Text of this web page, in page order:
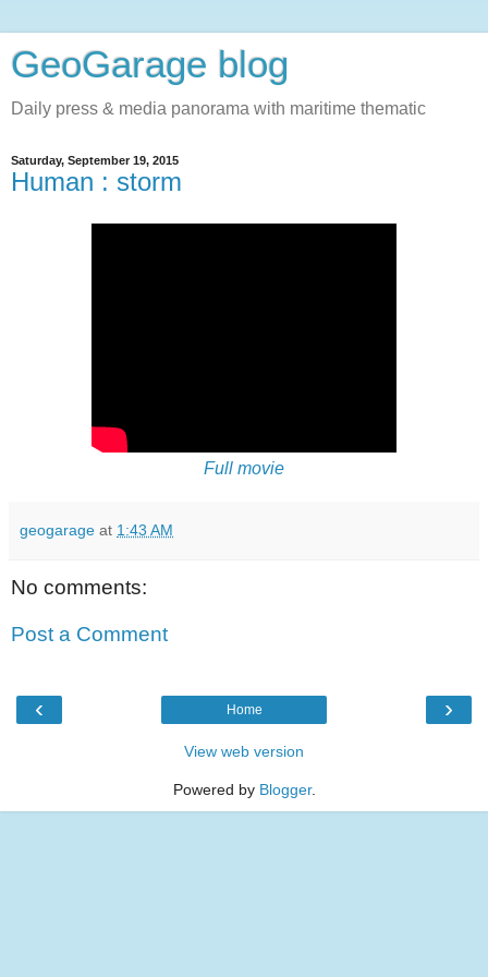
GeoGarage blog
Daily press & media panorama with maritime thematic
Saturday, September 19, 2015
Human : storm
Full movie
geogarage at 1:43 AM
No comments:
Post a Comment
‹ ›
Home
View web version
Powered by Blogger.